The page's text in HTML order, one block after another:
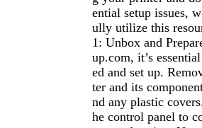
ential setup issues,
ully utilize this
1: Unbox and
up.com, it’s
ed and set up.
ter and its
nd any plastic
he control panel to